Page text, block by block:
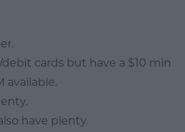
cards but have a $10 min
available.
have plenty.